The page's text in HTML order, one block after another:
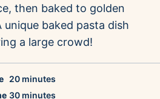
then baked to golden
baked pasta dish
a large crowd!
20minutes
minutes
30minutes
minutes